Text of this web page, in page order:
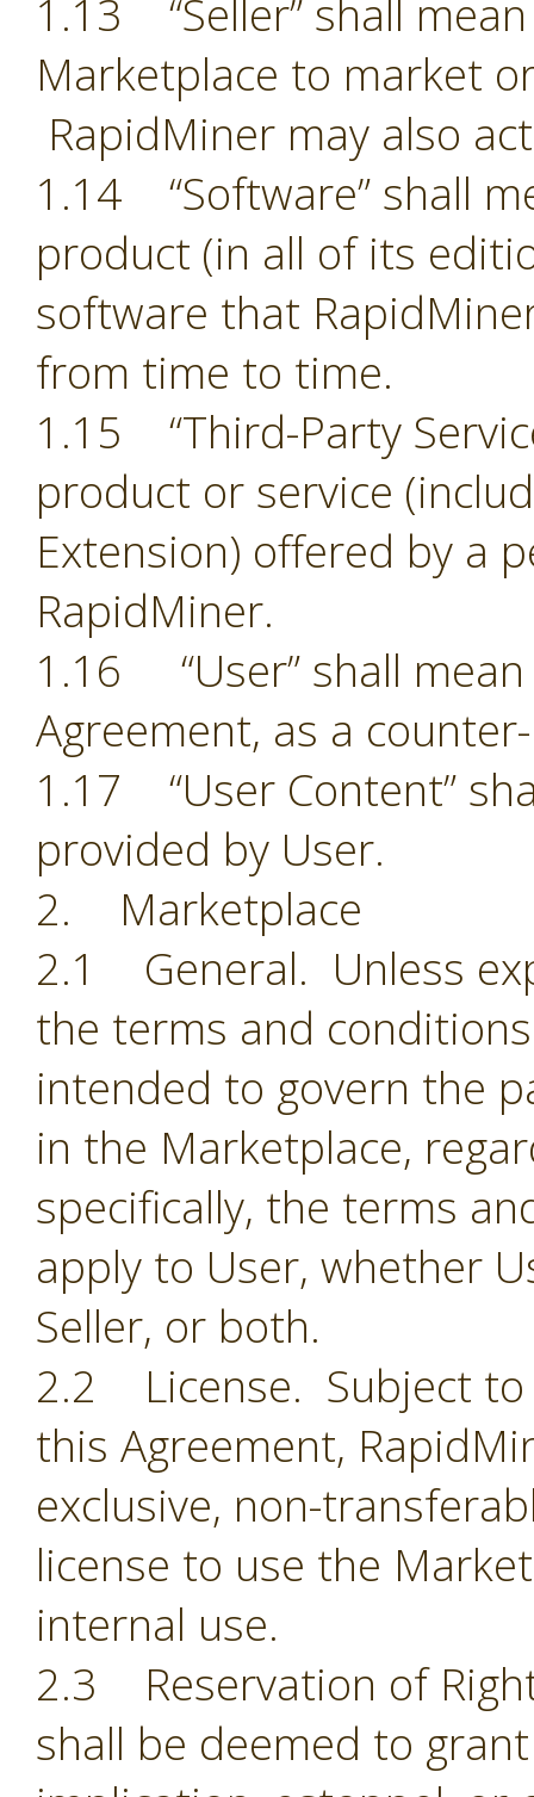
1.13 “Seller” shall
Marketplace to market
RapidMiner may also
1.14 “Software” shall
product (in all of its
software that
from time to time.
1.15 “Third-Party
product or service
Extension) offered by a
RapidMiner.
1.16 “User” shall
Agreement, as a
1.17 “User Content”
provided by User.
2. Marketplace
2.1 General. Unless
the terms and
intended to govern the
in the Marketplace,
specifically, the terms
apply to User, whether
Seller, or both.
2.2 License. Subject to
this Agreement,
exclusive, non-
license to use the
internal use.
2.3 Reservation of
shall be deemed to